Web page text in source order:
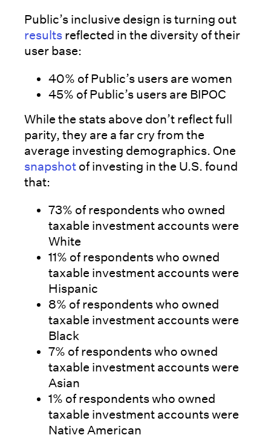
Public’s inclusive design is turning out
results reflected in the diversity of their
user base:
40% of Public’s users are women
45% of Public’s users are BIPOC
While the stats above don’t reflect full
parity, they are a far cry from the
average investing demographics. One
snapshot of investing in the U.S. found
that:
73% of respondents who owned
taxable investment accounts were
White
11% of respondents who owned
taxable investment accounts were
Hispanic
8% of respondents who owned
taxable investment accounts were
Black
7% of respondents who owned
taxable investment accounts were
Asian
1% of respondents who owned
taxable investment accounts were
Native American